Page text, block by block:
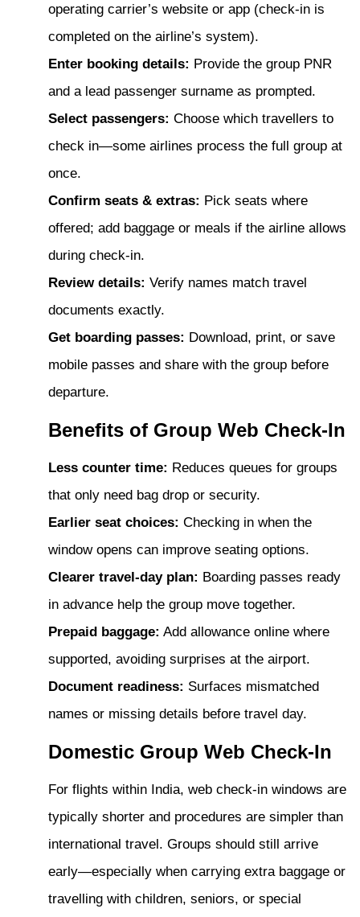
operating carrier’s website or app (check-in is
completed on the airline’s system).
Enter booking details: Provide the group PNR
and a lead passenger surname as prompted.
Select passengers: Choose which travellers to
check in—some airlines process the full group at
once.
Confirm seats & extras: Pick seats where
offered; add baggage or meals if the airline allows
during check-in.
Review details: Verify names match travel
documents exactly.
Get boarding passes: Download, print, or save
mobile passes and share with the group before
departure.
Benefits of Group Web Check-In
Less counter time: Reduces queues for groups
that only need bag drop or security.
Earlier seat choices: Checking in when the
window opens can improve seating options.
Clearer travel-day plan: Boarding passes ready
in advance help the group move together.
Prepaid baggage: Add allowance online where
supported, avoiding surprises at the airport.
Document readiness: Surfaces mismatched
names or missing details before travel day.
Domestic Group Web Check-In
For flights within India, web check-in windows are
typically shorter and procedures are simpler than
international travel. Groups should still arrive
early—especially when carrying extra baggage or
travelling with children, seniors, or special